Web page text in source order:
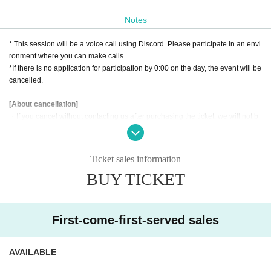
What plan did the genius military strategist come up with to counter the curre
My goal was to produce one of these great heroes as a singer!
Become a genius military tactician "Over the Star"
Now is the time to surpass idols and become a star!
*This scenario isSupplement "Haryu Senki"
Notes
* This session will be a voice call using Discord. Please participate in an envi
ronment where you can make calls.
*If there is no application for participation by 0:00 on the day, the event will be
cancelled.
[About cancellation]
・If you wish to cancel after purchasing a ticket, please click the "Enter" butto
n. (If it is the same day as the session, it can be handled even after the time h
Ticket sales information
BUY TICKET
First-come-first-served sales
AVAILABLE